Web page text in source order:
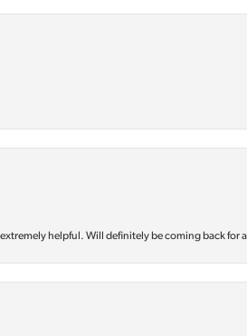
helpful. Will definitely be coming back for